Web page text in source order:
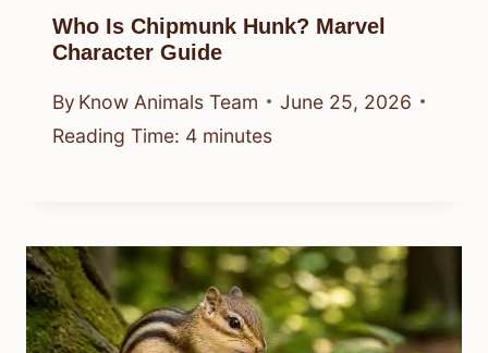
Who Is Chipmunk Hunk? Marvel
Character Guide
By Know Animals Team
June 25, 2026
Reading Time: 4 minutes